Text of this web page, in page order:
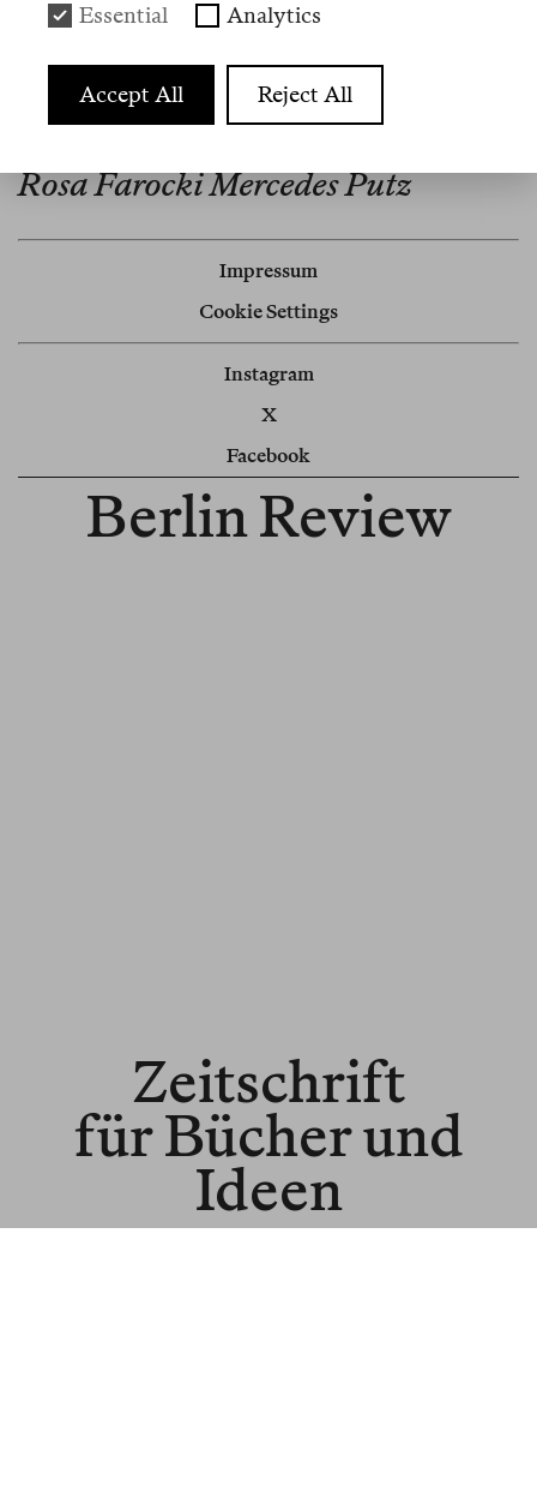
Artikel
Rosa Farocki Mercedes Putz
Impressum
Cookie Settings
Instagram
X
Facebook
Berlin Review
Zeitschrift
für Bücher und
Ideen
Essential Analytics
Accept All Reject All